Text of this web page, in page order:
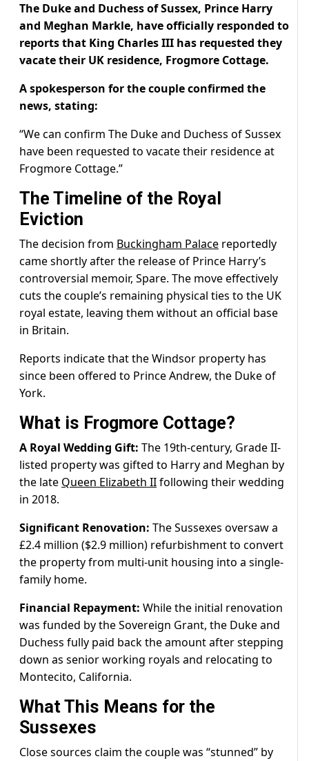
The Duke and Duchess of Sussex, Prince Harry
and Meghan Markle, have officially responded to
reports that King Charles III has requested they
vacate their UK residence, Frogmore Cottage.
A spokesperson for the couple confirmed the
news, stating:
“We can confirm The Duke and Duchess of Sussex
have been requested to vacate their residence at
Frogmore Cottage.”
The Timeline of the Royal
Eviction
The decision from Buckingham Palace reportedly
came shortly after the release of Prince Harry’s
controversial memoir, Spare. The move effectively
cuts the couple’s remaining physical ties to the UK
royal estate, leaving them without an official base
in Britain.
Reports indicate that the Windsor property has
since been offered to Prince Andrew, the Duke of
York.
What is Frogmore Cottage?
A Royal Wedding Gift: The 19th-century, Grade II-
listed property was gifted to Harry and Meghan by
the late Queen Elizabeth IIfollowing their wedding
in 2018.
Significant Renovation: The Sussexes oversaw a
£2.4 million ($2.9 million) refurbishment to convert
the property from multi-unit housing into a single-
family home.
Financial Repayment: While the initial renovation
was funded by the Sovereign Grant, the Duke and
Duchess fully paid back the amount after stepping
down as senior working royals and relocating to
Montecito, California.
What This Means for the
Sussexes
Close sources claim the couple was “stunned” by